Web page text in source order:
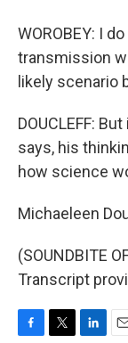
WOROBEY: I
transmission
likely scenario
DOUCLEFF:
says, his
how science
Michaeleen
(SOUNDBITE
Transcript